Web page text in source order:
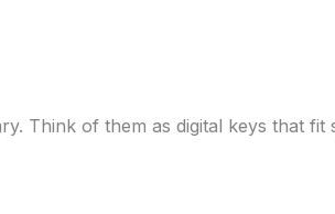
Think of them as digital keys that fit